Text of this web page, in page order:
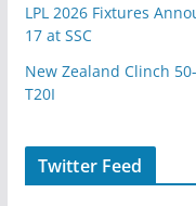
LPL 2026 Fixtures
17 at SSC
New Zealand Clinch
T20I
Twitter Feed